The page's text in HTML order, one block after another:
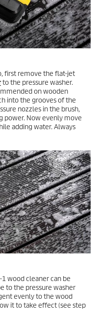
first remove the flat-jet
to the pressure washer.
on wooden
into the grooves of the
nozzles in the brush,
power. Now evenly move
adding water. Always
wood cleaner can be
to the pressure washer
evenly to the wood
it to take effect (see step